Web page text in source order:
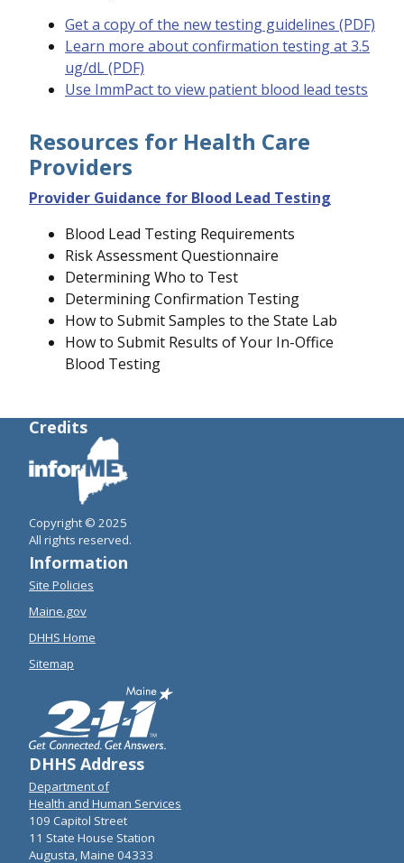
Get a copy of the new testing guidelines (PDF)
Learn more about confirmation testing at 3.5
ug/dL (PDF)
Use ImmPact to view patient blood lead tests
Resources for Health Care
Providers
Provider Guidance for Blood Lead Testing
Blood Lead Testing Requirements
Risk Assessment Questionnaire
Determining Who to Test
Determining Confirmation Testing
How to Submit Samples to the State Lab
How to Submit Results of Your In-Office
Blood Testing
Credits
Copyright © 2025
All rights reserved.
Information
Site Policies
Maine.gov
DHHS Home
Sitemap
DHHS Address
Department of
Health and Human Services
109 Capitol Street
11 State House Station
Augusta, Maine 04333